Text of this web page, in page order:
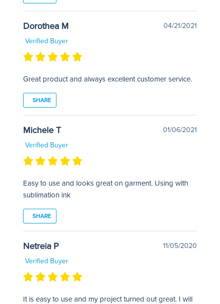
Dorothea M
04/21/2021
Verified Buyer
Great product and always excellent customer service.
SHARE
Michele T
01/06/2021
Verified Buyer
Easy to use and looks great on garment. Using with
sublimation ink
SHARE
Netreia P
11/05/2020
Verified Buyer
It is easy to use and my project turned out great. I will